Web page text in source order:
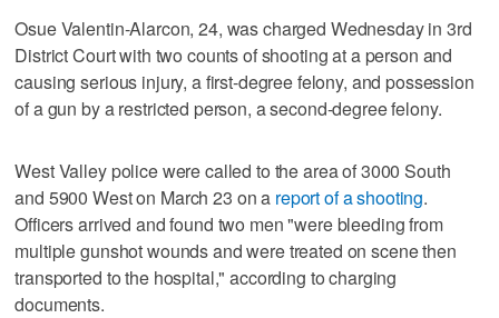
Osue Valentin-Alarcon, 24, was charged Wednesday in 3rd
District Court with two counts of shooting at a person and
causing serious injury, a first-degree felony, and possession
of a gun by a restricted person, a second-degree felony.
West Valley police were called to the area of 3000 South
and 5900 West on March 23 on a report of a shooting.
Officers arrived and found two men "were bleeding from
multiple gunshot wounds and were treated on scene then
transported to the hospital," according to charging
documents.